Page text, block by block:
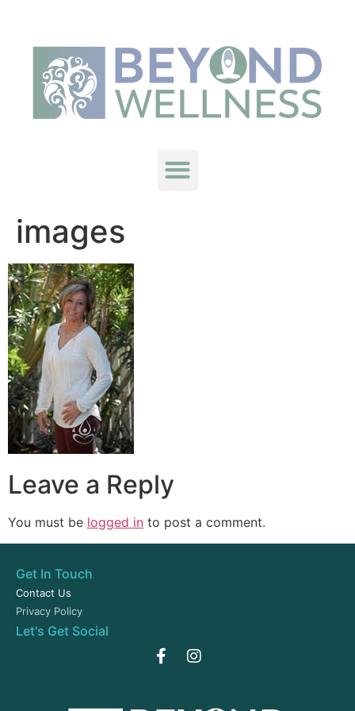
images
Leave a Reply
You must be logged in to post a comment.
Get In Touch
Contact Us
Privacy Policy
Let's Get Social